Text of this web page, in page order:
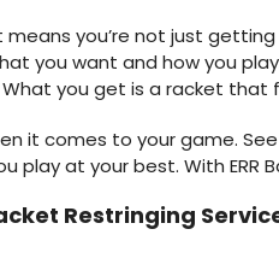
means you’re not just
you want and how you
you get is a racket that
it comes to your game.
play at your best. With ERR
Restringing